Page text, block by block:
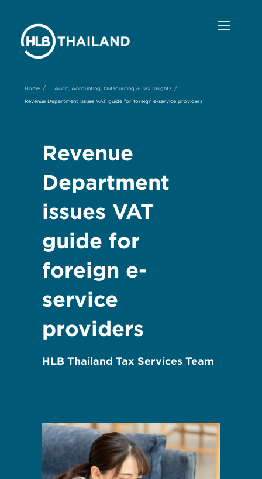
Home / Audit, Accounting, Outsourcing & Tax Insights /
Revenue Department issues VAT guide for foreign e-service providers
Revenue
Department
issues VAT
guide for
foreign e-
service
providers
HLB Thailand Tax Services Team